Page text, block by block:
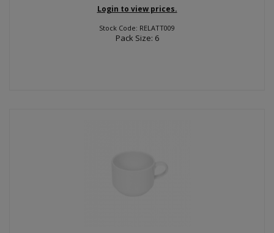
Login to view prices.
Stock Code: RELATT009
Pack Size: 6